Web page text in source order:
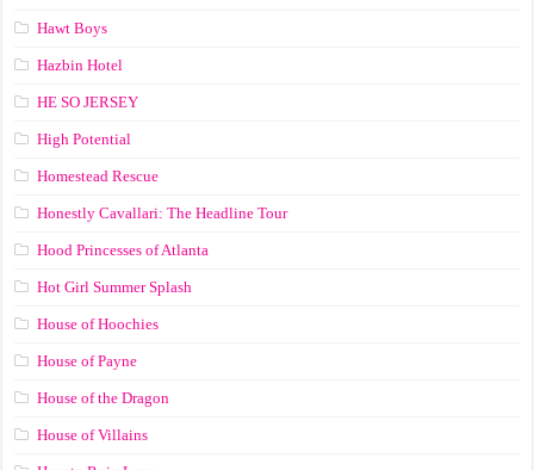
Hawt Boys
Hazbin Hotel
HE SO JERSEY
High Potential
Homestead Rescue
Honestly Cavallari: The Headline Tour
Hood Princesses of Atlanta
Hot Girl Summer Splash
House of Hoochies
House of Payne
House of the Dragon
House of Villains